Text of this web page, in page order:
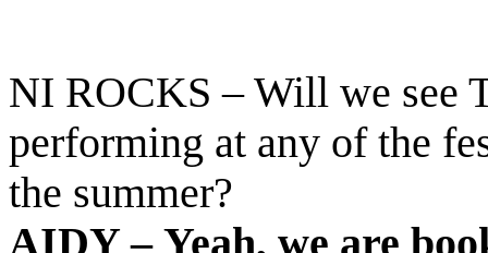
NI ROCKS – Will we see
performing at any of the
the summer?